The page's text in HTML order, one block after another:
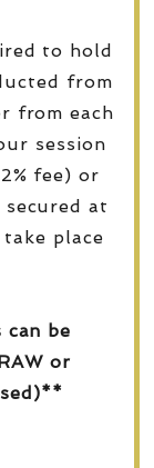
to hold
from
from each
session
fee) or
at
place
be
or